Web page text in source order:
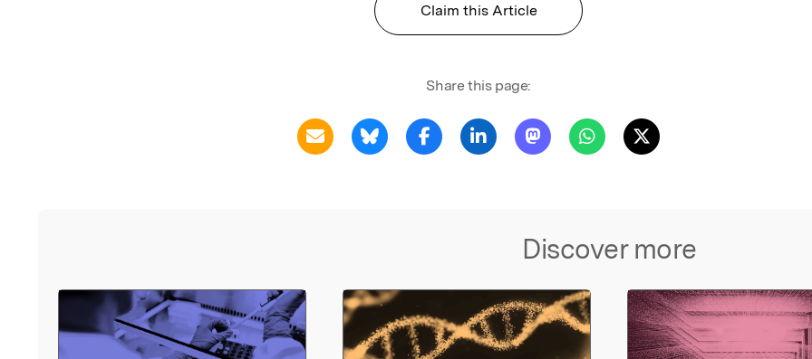
Claim this Article
Share this page:
Discover more